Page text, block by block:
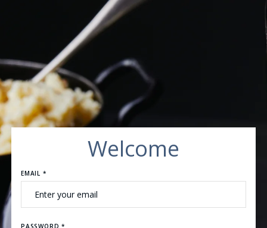
Welcome
EMAIL *
PASSWORD *